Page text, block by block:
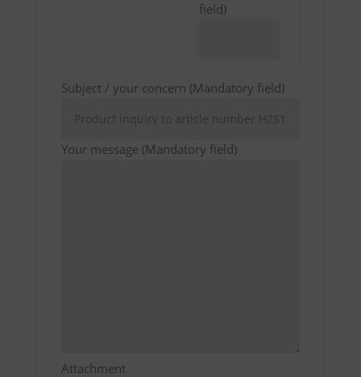
field)
Subject / your concern (Mandatory field)
Your message (Mandatory field)
Attachment